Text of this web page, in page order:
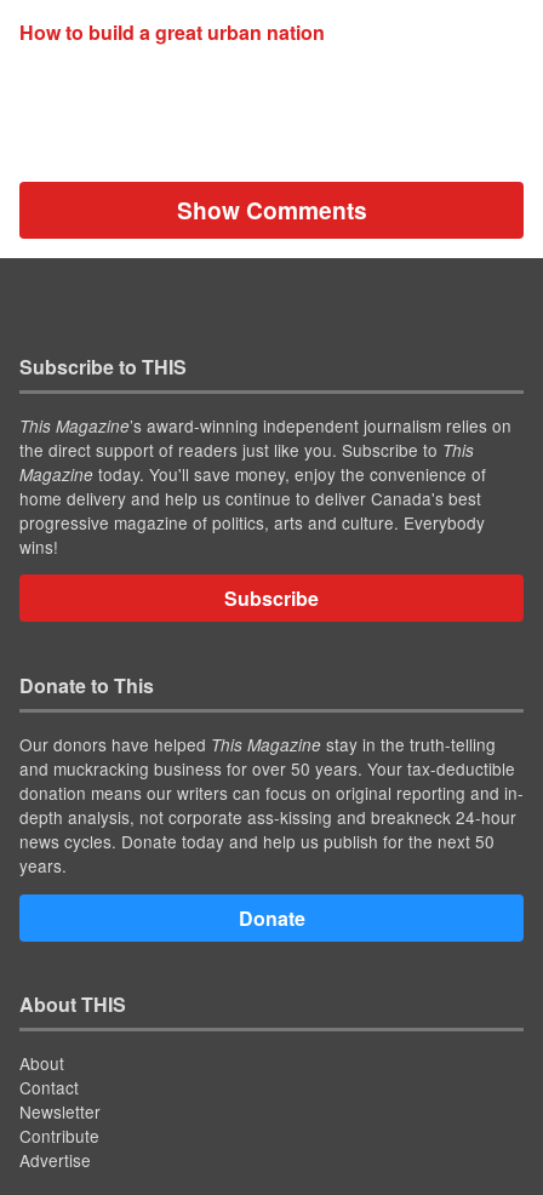
How to build a great urban nation
Show Comments
Subscribe to THIS
This Magazine’s award-winning independent journalism relies on
the direct support of readers just like you. Subscribe to This
Magazine today. You'll save money, enjoy the convenience of
home delivery and help us continue to deliver Canada's best
progressive magazine of politics, arts and culture. Everybody
wins!
Subscribe
Donate to This
Our donors have helped This Magazine stay in the truth-telling
and muckracking business for over 50 years. Your tax-deductible
donation means our writers can focus on original reporting and in-
depth analysis, not corporate ass-kissing and breakneck 24-hour
news cycles. Donate today and help us publish for the next 50
years.
Donate
About THIS
About
Contact
Newsletter
Contribute
Advertise